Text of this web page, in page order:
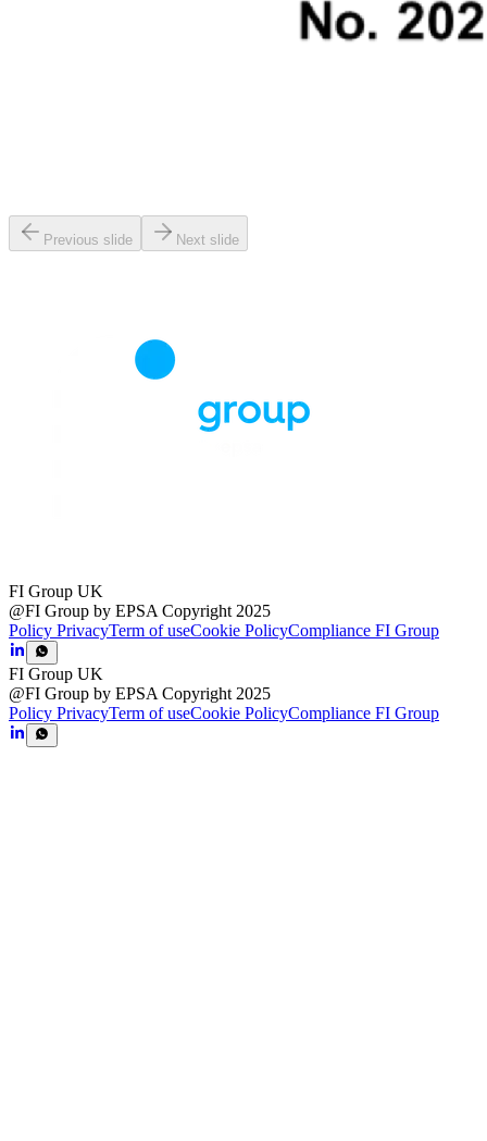
Previous slide Next slide
FI Group UK
@FI Group by EPSA Copyright 2025
Policy PrivacyTerm of useCookie PolicyCompliance FI Group
FI Group UK
@FI Group by EPSA Copyright 2025
Policy PrivacyTerm of useCookie PolicyCompliance FI Group